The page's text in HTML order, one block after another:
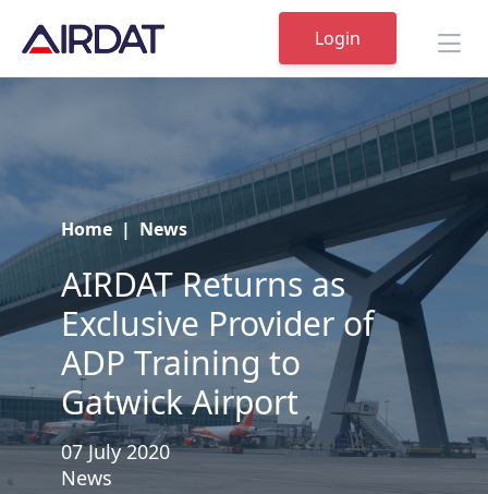
Login
Home | News
AIRDAT Returns as
Exclusive Provider of
ADP Training to
Gatwick Airport
07 July 2020
News